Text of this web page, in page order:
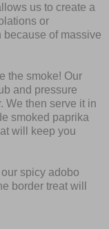
us to create a
or
of massive
the smoke! Our
and pressure
We then serve it in
smoked paprika
will keep you
spicy adobo
border treat will